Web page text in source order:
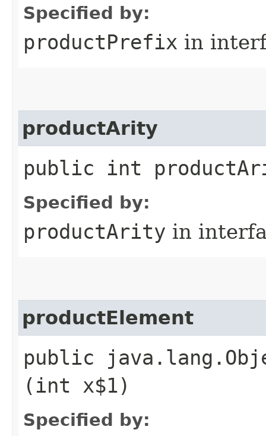
Specified by:
productPrefix in
productArity
public int
Specified by:
productArity in
productElement
public
(int x$1)
Specified by: